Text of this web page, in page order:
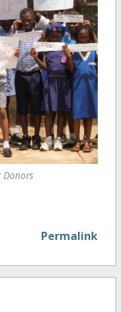
Donors
Permalink